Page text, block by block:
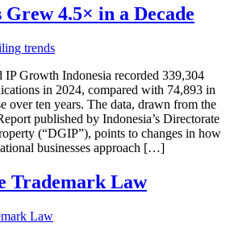
4.5× in a Decade
IP Growth Indonesia recorded 339,304
in 2024, compared with 74,893 in
over ten years. The data, drawn from the
published by Indonesia’s Directorate
(“DGIP”), points to changes in how
businesses approach […]
Trademark Law